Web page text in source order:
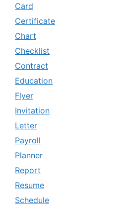
Card
Certificate
Chart
Checklist
Contract
Education
Flyer
Invitation
Letter
Payroll
Planner
Report
Resume
Schedule